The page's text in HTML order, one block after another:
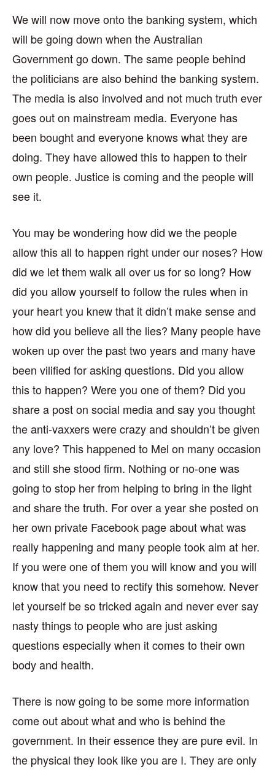
We will now move onto the banking system, which
will be going down when the Australian
Government go down. The same people behind
the politicians are also behind the banking system.
The media is also involved and not much truth ever
goes out on mainstream media. Everyone has
been bought and everyone knows what they are
doing. They have allowed this to happen to their
own people. Justice is coming and the people will
see it.
You may be wondering how did we the people
allow this all to happen right under our noses? How
did we let them walk all over us for so long? How
did you allow yourself to follow the rules when in
your heart you knew that it didn’t make sense and
how did you believe all the lies? Many people have
woken up over the past two years and many have
been vilified for asking questions. Did you allow
this to happen? Were you one of them? Did you
share a post on social media and say you thought
the anti-vaxxers were crazy and shouldn’t be given
any love? This happened to Mel on many occasion
and still she stood firm. Nothing or no-one was
going to stop her from helping to bring in the light
and share the truth. For over a year she posted on
her own private Facebook page about what was
really happening and many people took aim at her.
If you were one of them you will know and you will
know that you need to rectify this somehow. Never
let yourself be so tricked again and never ever say
nasty things to people who are just asking
questions especially when it comes to their own
body and health.
There is now going to be some more information
come out about what and who is behind the
government. In their essence they are pure evil. In
the physical they look like you are I. They are only